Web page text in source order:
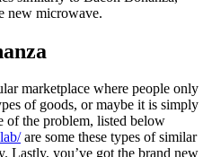
new microwave.
marketplace where people only
of goods, or maybe it is simply
of the problem, listed below
are some these types of similar
Lastly, you’ve got the brand new